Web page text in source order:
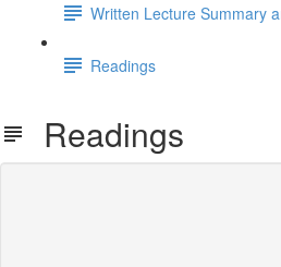
Written Lecture Summary
Readings
Readings